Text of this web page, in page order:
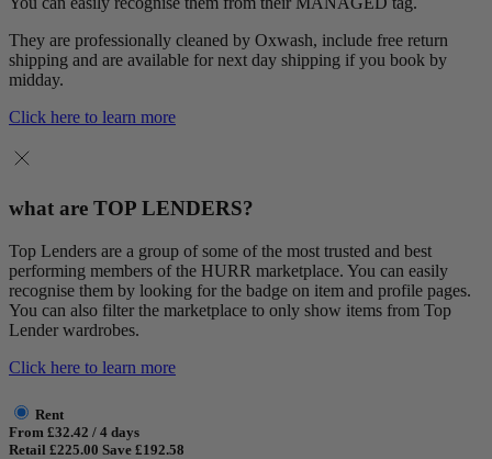
They are professionally cleaned by Oxwash, include free return
shipping and are available for next day shipping if you book by
midday.
Click here to learn more
what are TOP LENDERS?
Top Lenders are a group of some of the most trusted and best
performing members of the HURR marketplace. You can easily
recognise them by looking for the badge on item and profile pages.
You can also filter the marketplace to only show items from Top
Lender wardrobes.
Click here to learn more
Rent
From £32.42 / 4 days
Retail £225.00 Save £192.58